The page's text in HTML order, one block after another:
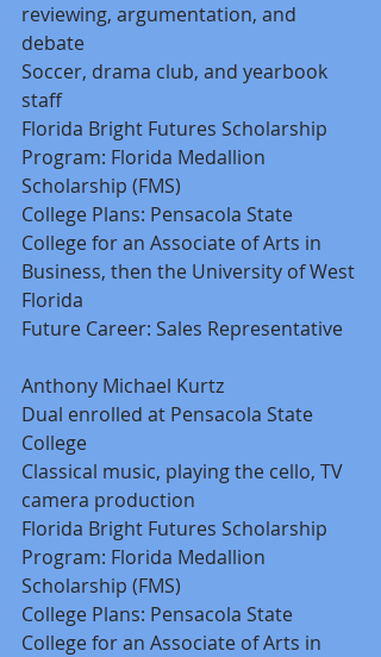
reviewing, argumentation, and
debate
Soccer, drama club, and yearbook
staff
Florida Bright Futures Scholarship
Program: Florida Medallion
Scholarship (FMS)
College Plans: Pensacola State
College for an Associate of Arts in
Business, then the University of West
Florida
Future Career: Sales Representative
Anthony Michael Kurtz
Dual enrolled at Pensacola State
College
Classical music, playing the cello, TV
camera production
Florida Bright Futures Scholarship
Program: Florida Medallion
Scholarship (FMS)
College Plans: Pensacola State
College for an Associate of Arts in